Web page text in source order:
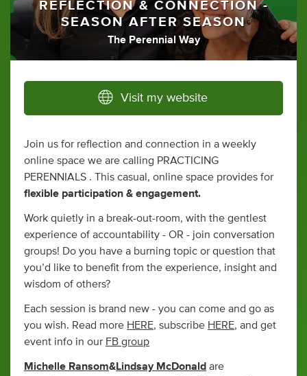
REFLECTION & CONNECTION -
SEASON AFTER SEASON
The Perennial Way
Visit my website
Join us for reflection and connection in a weekly
online space we are calling PRACTICING
PERENNIALS . This casual, online space provides for
flexible participation & engagement.
Work quietly in a break-out-room, with the gentlest
experience of accountability - OR - join conversation
groups! Do you have a burning topic or question that
you’d like to benefit from the experience, insight and
wisdom of others?
Each session is brand new - you can come and go as
you wish. Read more HERE, subscribe HERE, and get
event info in our FB group
Michelle Ransom&Lindsay McDonald are